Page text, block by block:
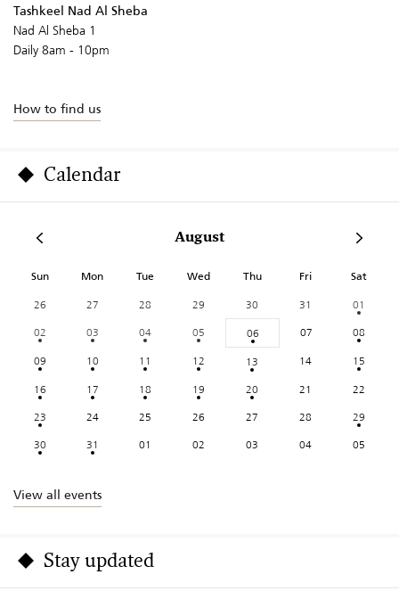
Tashkeel Nad Al Sheba
Nad Al Sheba 1
Daily 8am - 10pm
How to find us
Calendar
August
Sun Mon Tue Wed Thu Fri Sat
26 27 28 29 30 31
01
02
03 04 05 06 07
08
09
10 11 12 13 14
15
16
17 18 19 20 21
22
23
24 25 26 27 28
29
30
31 01 02 03 04 05
View all events
Stay updated